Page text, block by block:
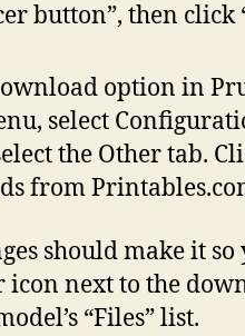
button”, then click
option in
select
the Other tab.
from
should make it so
icon next to the
“Files” list.